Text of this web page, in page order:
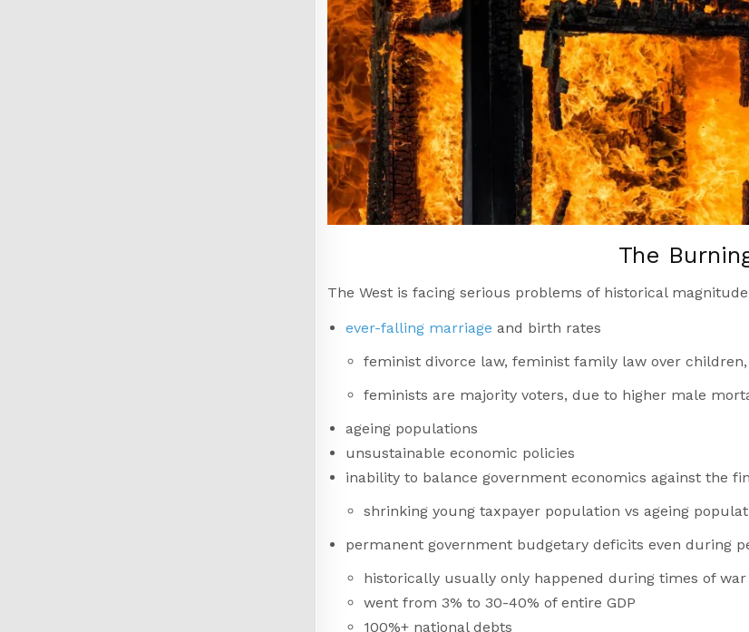
The
The West is facing serious problems of historical
ever-falling marriage and birth rates
feminist divorce law, feminist family law over
feminists are majority voters, due to higher male
ageing populations
unsustainable economic policies
inability to balance government economics against the
shrinking young taxpayer population vs ageing
permanent government budgetary deficits even during
historically usually only happened during times of war
went from 3% to 30-40% of entire GDP
100%+ national debts